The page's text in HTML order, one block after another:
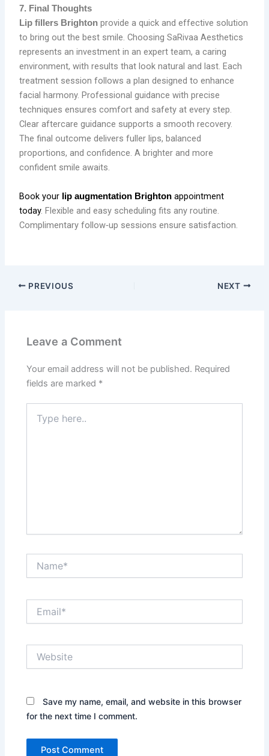
7. Final Thoughts
Lip fillers Brighton provide a quick and effective solution
to bring out the best smile. Choosing SaRivaa Aesthetics
represents an investment in an expert team, a caring
environment, with results that look natural and last. Each
treatment session follows a plan designed to enhance
facial harmony. Professional guidance with precise
techniques ensures comfort and safety at every step.
Clear aftercare guidance supports a smooth recovery.
The final outcome delivers fuller lips, balanced
proportions, and confidence. A brighter and more
confident smile awaits.
Book your lip augmentation Brighton appointment
today. Flexible and easy scheduling fits any routine.
Complimentary follow‑up sessions ensure satisfaction.
PREVIOUS NEXT
Leave a Comment
Your email address will not be published. Required
fields are marked *
here..
Save my name, email, and website in this browser
for the next time I comment.